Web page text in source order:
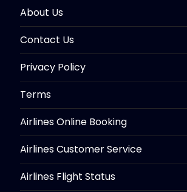
About Us
Contact Us
Privacy Policy
Terms
Airlines Online Booking
Airlines Customer Service
Airlines Flight Status